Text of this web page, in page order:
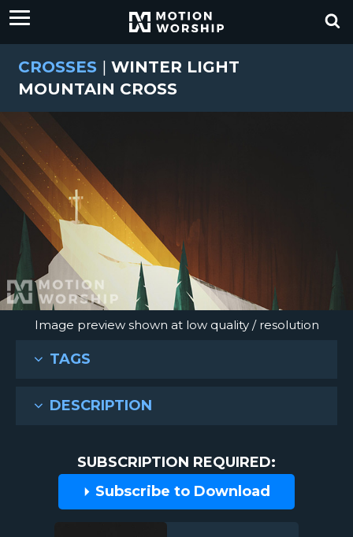
CROSSES | WINTER LIGHT
MOUNTAIN CROSS
Image preview shown at low quality / resolution
TAGS
DESCRIPTION
SUBSCRIPTION REQUIRED:
Subscribe to Download